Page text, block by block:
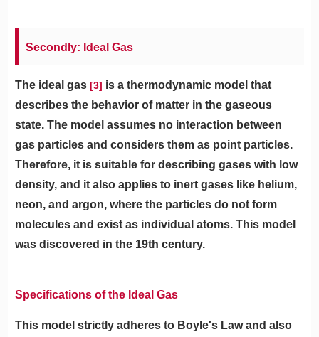
Secondly: Ideal Gas
The ideal gas[3] is a thermodynamic model that
describes the behavior of matter in the gaseous
state. The model assumes no interaction between
gas particles and considers them as point particles.
Therefore, it is suitable for describing gases with low
density, and it also applies to inert gases like helium,
neon, and argon, where the particles do not form
molecules and exist as individual atoms. This model
was discovered in the 19th century.
Specifications of the Ideal Gas
This model strictly adheres to Boyle's Law and also